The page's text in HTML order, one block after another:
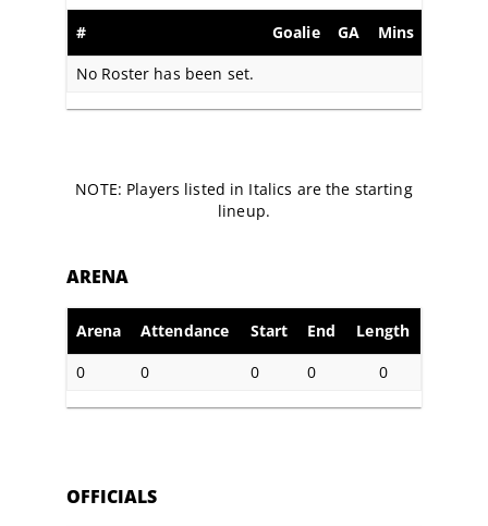
# Goalie GA Mins
No Roster has been set.
NOTE: Players listed in Italics are the starting
lineup.
ARENA
Arena Attendance Start End
Length
0
0 0 0 0
OFFICIALS